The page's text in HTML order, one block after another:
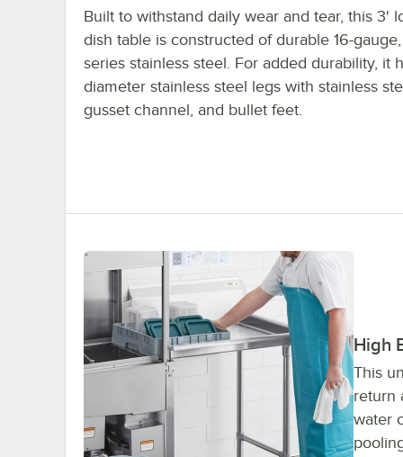
Built to withstand daily wear and tear, this 3'
dish table is constructed of durable 16-
series stainless steel. For added durability, it
diameter stainless steel legs with stainless
gusset channel, and bullet feet.
High
This
return
water